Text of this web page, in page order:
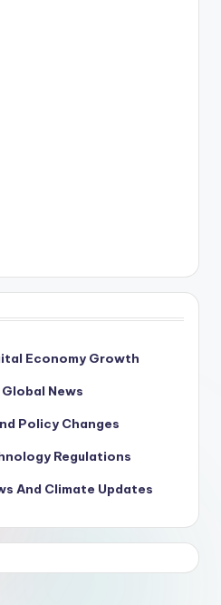
Economy Growth
News
Policy Changes
Regulations
And Climate Updates